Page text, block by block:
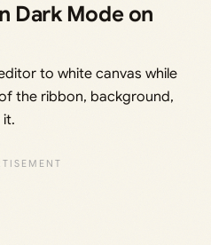
Dark Mode on
to white canvas while
the ribbon, background,